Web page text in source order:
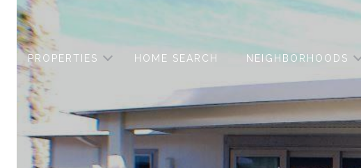
PROPERTIES HOME SEARCH NEIGHBORHOODS